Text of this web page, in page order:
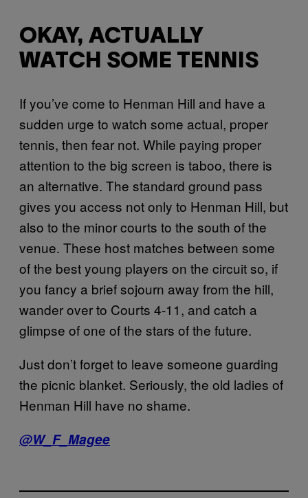
OKAY, ACTUALLY
WATCH SOME TENNIS
If you’ve come to Henman Hill and have a
sudden urge to watch some actual, proper
tennis, then fear not. While paying proper
attention to the big screen is taboo, there is
an alternative. The standard ground pass
gives you access not only to Henman Hill, but
also to the minor courts to the south of the
venue. These host matches between some
of the best young players on the circuit so, if
you fancy a brief sojourn away from the hill,
wander over to Courts 4-11, and catch a
glimpse of one of the stars of the future.
Just don’t forget to leave someone guarding
the picnic blanket. Seriously, the old ladies of
Henman Hill have no shame.
@W_F_Magee